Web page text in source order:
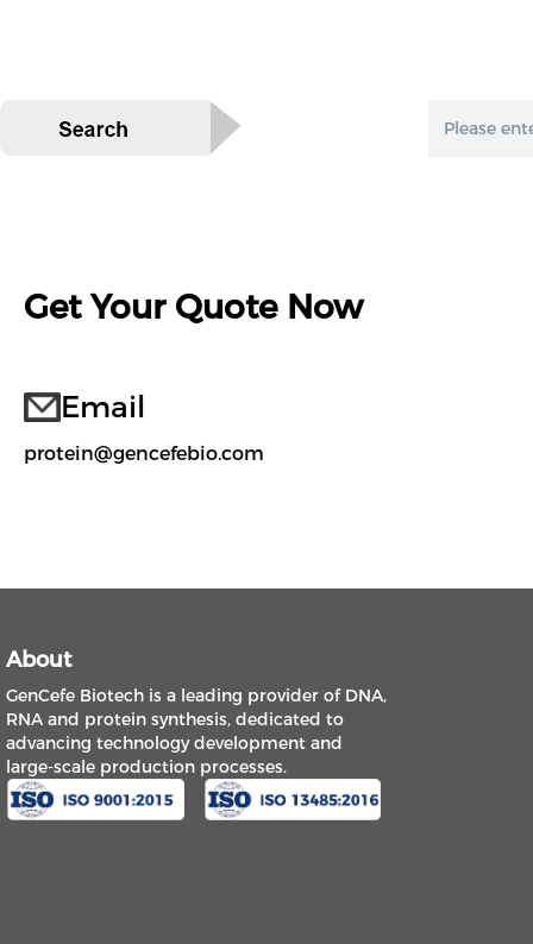
Get Your Quote Now
Email
protein@gencefebio.com
About
GenCefe Biotech is a leading provider of DNA,
RNA and protein synthesis, dedicated to
advancing technology development and
large-scale production processes.